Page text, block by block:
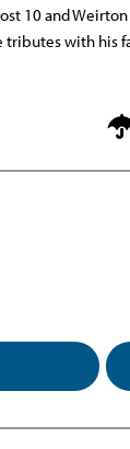
10 and
tributes with